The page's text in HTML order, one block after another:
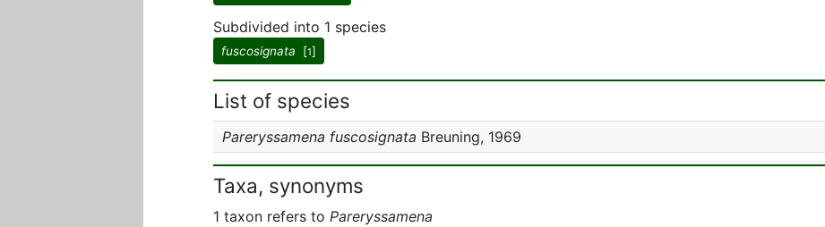
Subdivided into 1 species
fuscosignata [1]
List of species
Pareryssamena fuscosignata Breuning, 1969
Taxa, synonyms
1 taxon refers to Pareryssamena